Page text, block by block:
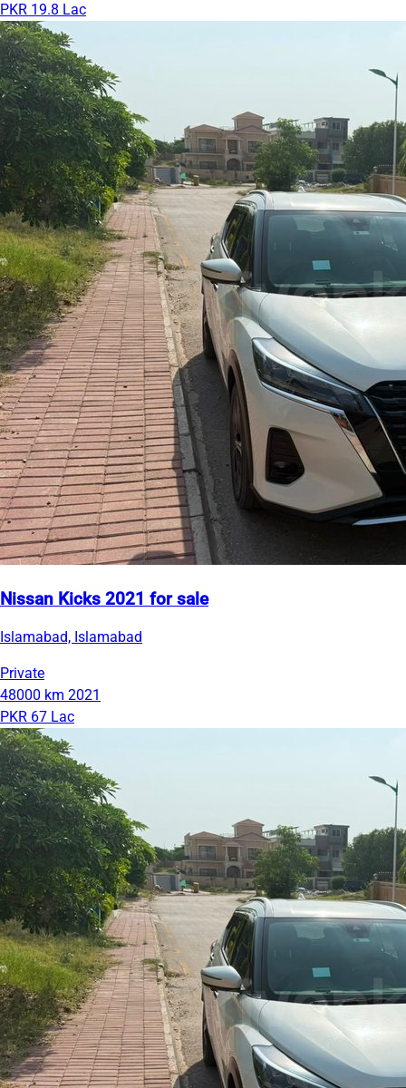
PKR 19.8 Lac
Nissan Kicks 2021 for sale
Islamabad, Islamabad
Private
48000 km 2021
PKR 67 Lac